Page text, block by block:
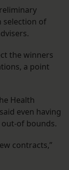
selection of
the winners
a point
Health
even having
of bounds.
contracts,”